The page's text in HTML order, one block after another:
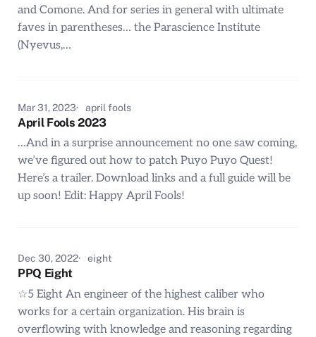
and Comone. And for series in general with ultimate
faves in parentheses… the Parascience Institute
(Nyevus,…
Mar 31, 2023 april fools
April Fools 2023
…And in a surprise announcement no one saw coming,
we’ve figured out how to patch Puyo Puyo Quest!
Here’s a trailer. Download links and a full guide will be
up soon! Edit: Happy April Fools!
Dec 30, 2022 eight
PPQ Eight
☆5 Eight An engineer of the highest caliber who
works for a certain organization. His brain is
overflowing with knowledge and reasoning regarding